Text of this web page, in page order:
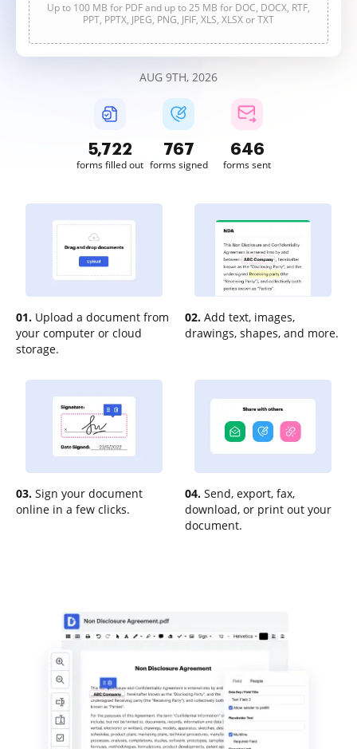
Up to 100 MB for PDF and up to 25 MB for DOC, DOCX, RTF,
PPT, PPTX, JPEG, PNG, JFIF, XLS, XLSX or TXT
AUG 9TH, 2026
5,723
forms filled out
767
forms signed
647
forms sent
01. Upload a document from
your computer or cloud
storage.
02. Add text, images,
drawings, shapes, and more.
03. Sign your document
online in a few clicks.
04. Send, export, fax,
download, or print out your
document.